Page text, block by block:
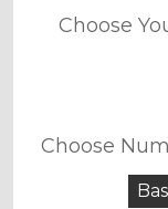
Choose
Choose